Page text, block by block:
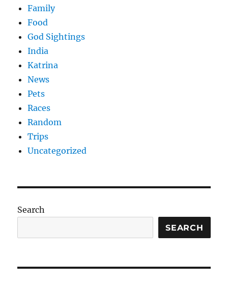
Family
Food
God Sightings
India
Katrina
News
Pets
Races
Random
Trips
Uncategorized
Search
SEARCH